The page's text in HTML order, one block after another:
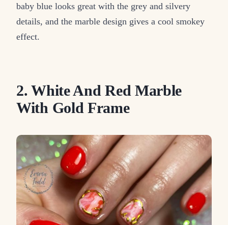
baby blue looks great with the grey and silvery
details, and the marble design gives a cool smokey
effect.
2. White And Red Marble
With Gold Frame